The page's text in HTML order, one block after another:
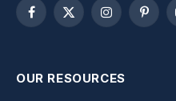
Facebook
X
Instagram
OUR RESOURCES